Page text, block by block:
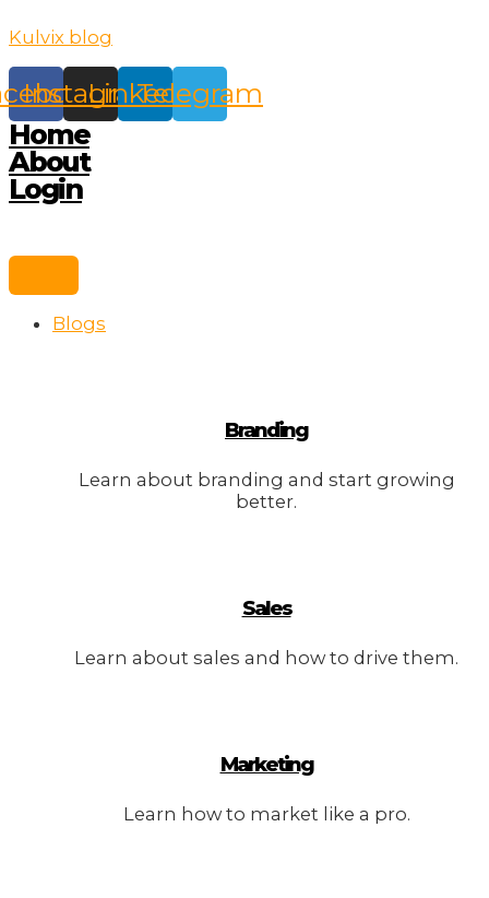
to
content
Kulvix blog
Instagram
Linkedin
Telegram
Home
About
Login
Blogs
Branding
Learn about branding and start growing
better.
Sales
Learn about sales and how to drive them.
Marketing
Learn how to market like a pro.